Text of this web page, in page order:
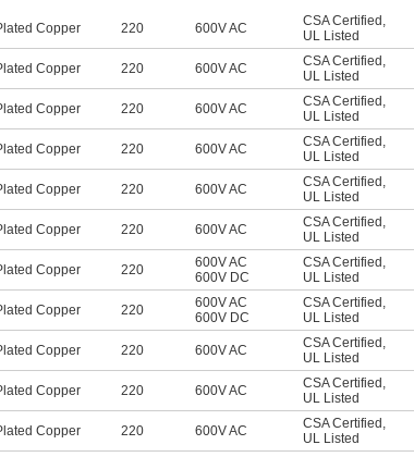
Copper 220 600V AC CSA Certified ,
UL Listed
Copper 220 600V AC CSA Certified ,
UL Listed
Copper 220 600V AC CSA Certified ,
UL Listed
Copper 220 600V AC CSA Certified ,
UL Listed
Copper 220 600V AC CSA Certified ,
UL Listed
Copper 220 600V AC CSA Certified ,
UL Listed
Copper 220
600V AC
600V DC
CSA Certified ,
UL Listed
Copper 220
600V AC
600V DC
CSA Certified ,
UL Listed
Copper 220 600V AC CSA Certified ,
UL Listed
Copper 220 600V AC CSA Certified ,
UL Listed
Copper 220 600V AC CSA Certified ,
UL Listed